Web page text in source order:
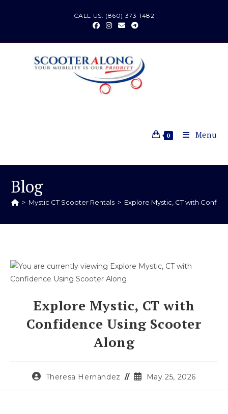
CALL US: (860) 373-1482
0 Menu
Blog
> Mystic CT Scooter Rentals > Explore Mystic, CT with
Explore Mystic, CT with
Confidence Using Scooter
Along
Theresa Hernandez May 25, 2026